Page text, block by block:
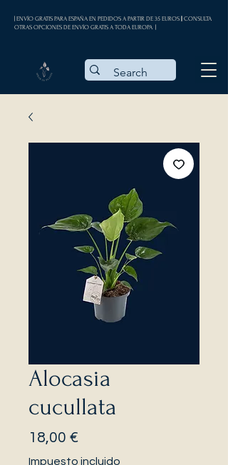
| ENVÍO GRATIS PARA ESPAÑA EN PEDIDOS A PARTIR DE 35 EUROS || CONSULTA
OTRAS OPCIONES DE ENVÍO GRATIS A TODA EUROPA |
Alocasia
cucullata
18,00 €
Impuesto incluido